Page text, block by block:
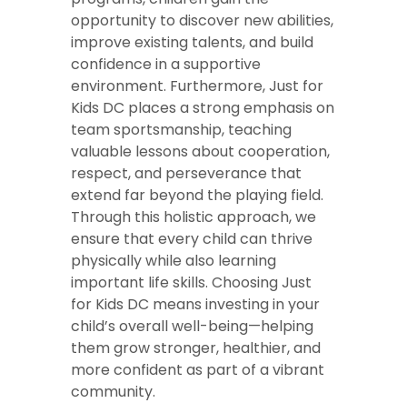
opportunity to discover new abilities,
improve existing talents, and build
confidence in a supportive
environment. Furthermore, Just for
Kids DC places a strong emphasis on
team sportsmanship, teaching
valuable lessons about cooperation,
respect, and perseverance that
extend far beyond the playing field.
Through this holistic approach, we
ensure that every child can thrive
physically while also learning
important life skills. Choosing Just
for Kids DC means investing in your
child’s overall well-being—helping
them grow stronger, healthier, and
more confident as part of a vibrant
community.